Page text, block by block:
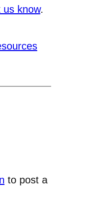
us know.
to post a